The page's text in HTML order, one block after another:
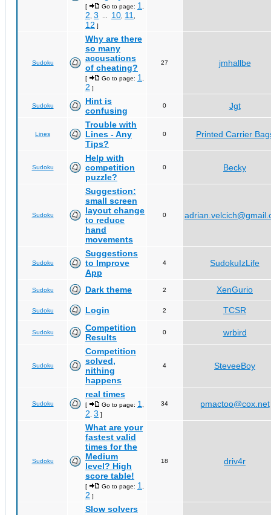
[ Go to page: 1
2 3 10 11
12 ]
Sudoku
Why are there
so many
accusations
of cheating?
[ Go to page: 1
2 ]
27 jmhallbe
Sudoku
Hint is
confusing
0 Jgt
Lines
Trouble with
Lines - Any
Tips?
0 Printed Carrier
Sudoku
Help with
competition
puzzle?
0 Becky
Sudoku
Suggestion:
small screen
layout change
to reduce
hand
movements
0
Sudoku
Suggestions
to Improve
App
4 SudokuIzLife
Sudoku Dark theme 2 XenGurio
Sudoku Login 2 TCSR
Sudoku
Competition
Results
0 wrbird
Sudoku
Competition
solved,
nithing
happens
4 SteveeBoy
Sudoku
real times
[ Go to page: 1
2 3 ]
34 pmactoo@cox.net
Sudoku
What are your
fastest valid
times for the
Medium
level? High
score table!
[ Go to page: 1
2 ]
18 driv4r
Slow solvers